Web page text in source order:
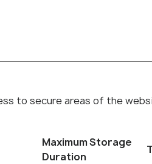
to secure areas of the
Maximum Storage
Duration